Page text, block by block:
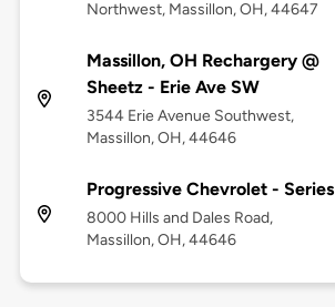
Northwest, Massillon, OH, 44647
Massillon, OH Rechargery @
Sheetz - Erie Ave SW
3544 Erie Avenue Southwest,
Massillon, OH, 44646
Progressive Chevrolet - Series
8000 Hills and Dales Road,
Massillon, OH, 44646